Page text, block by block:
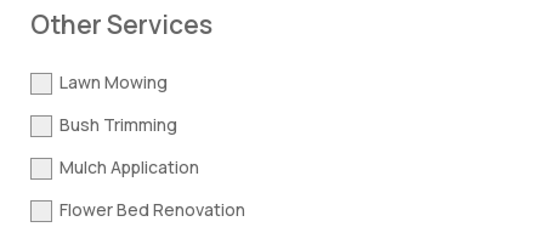
Other Services
Lawn Mowing
Bush Trimming
Mulch Application
Flower Bed Renovation